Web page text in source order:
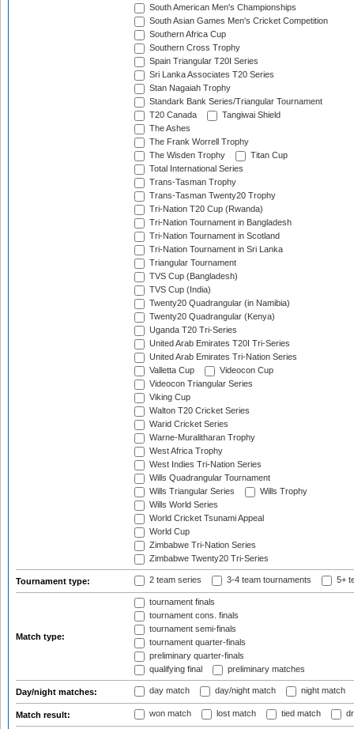
South American Men's Championships
South Asian Games Men's Cricket Competition
Southern Africa Cup
Southern Cross Trophy
Spain Triangular T20I Series
Sri Lanka Associates T20 Series
Stan Nagaiah Trophy
Standark Bank Series/Triangular Tournament
T20 Canada
Tangiwai Shield
The Ashes
The Frank Worrell Trophy
The Wisden Trophy
Titan Cup
Total International Series
Trans-Tasman Trophy
Trans-Tasman Twenty20 Trophy
Tri-Nation T20 Cup (Rwanda)
Tri-Nation Tournament in Bangladesh
Tri-Nation Tournament in Scotland
Tri-Nation Tournament in Sri Lanka
Triangular Tournament
TVS Cup (Bangladesh)
TVS Cup (India)
Twenty20 Quadrangular (in Namibia)
Twenty20 Quadrangular (Kenya)
Uganda T20 Tri-Series
United Arab Emirates T20I Tri-Series
United Arab Emirates Tri-Nation Series
Valletta Cup
Videocon Cup
Videocon Triangular Series
Viking Cup
Walton T20 Cricket Series
Warid Cricket Series
Warne-Muralitharan Trophy
West Africa Trophy
West Indies Tri-Nation Series
Wills Quadrangular Tournament
Wills Triangular Series
Wills Trophy
Wills World Series
World Cricket Tsunami Appeal
World Cup
Zimbabwe Tri-Nation Series
Zimbabwe Twenty20 Tri-Series
Tournament type: 2 team series 3-4 team tournaments 5+
Match type:
tournament finals
tournament cons. finals
tournament semi-finals
tournament quarter-finals
preliminary quarter-finals
qualifying final
preliminary matches
Day/night matches: day match day/night match night match
Match result: won match lost match tied match